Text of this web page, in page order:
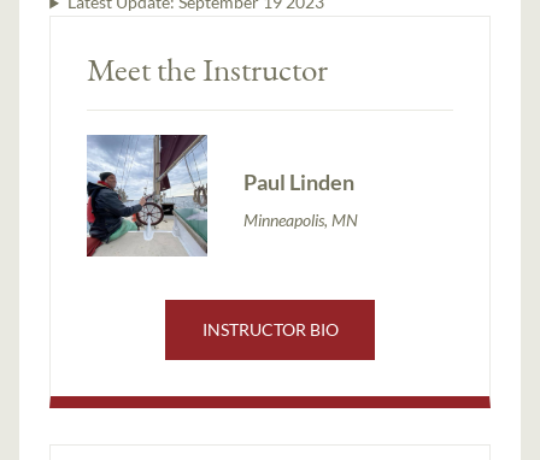
Meet the Instructor
Paul Linden
Minneapolis, MN
INSTRUCTOR BIO